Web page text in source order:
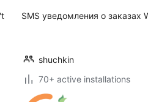
SMS уведомления о заказах
shuchkin
70+ active installations